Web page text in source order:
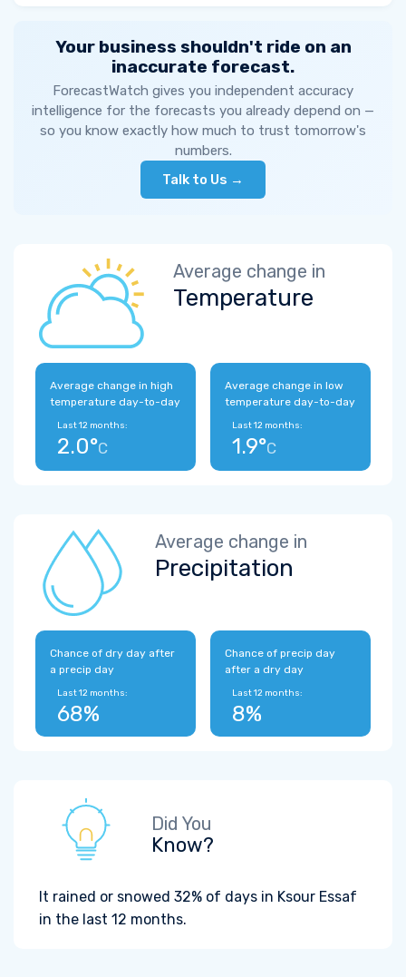
Your business shouldn't ride on an
inaccurate forecast.
ForecastWatch gives you independent accuracy
intelligence for the forecasts you already depend on —
so you know exactly how much to trust tomorrow's
numbers.
Talk to Us →
Average change in
Temperature
Average change in high
temperature day-to-day
Last 12 months:
2.0°C
Average change in low
temperature day-to-day
Last 12 months:
1.9°C
Average change in
Precipitation
Chance of dry day after
a precip day
Last 12 months:
68%
Chance of precip day
after a dry day
Last 12 months:
8%
Did You
Know?
It rained or snowed 32% of days in Ksour Essaf
in the last 12 months.